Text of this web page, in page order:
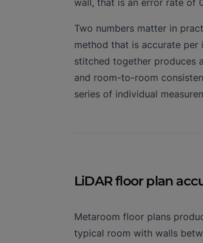
wall, that is an error rate of
Two numbers matter in
method that is accurate per
stitched together produces
and room-to-room
series of individual
LiDAR floor plan
Metaroom floor plans
typical room with walls